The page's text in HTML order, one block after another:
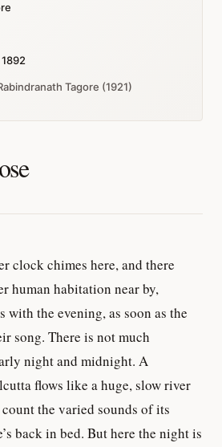
Tagore (1921)
clock chimes here, and there
human habitation near by,
the evening, as soon as the
song. There is not much
night and midnight. A
flows like a huge, slow river
the varied sounds of its
back in bed. But here the night is